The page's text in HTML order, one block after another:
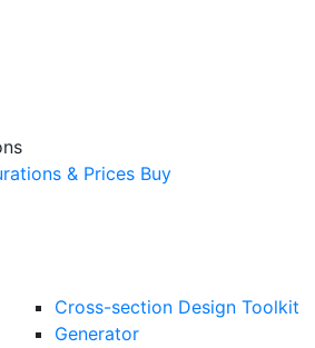
& Prices Buy
Cross-section Design Toolkit
Generator